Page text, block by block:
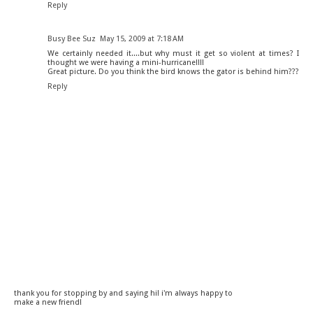
Reply
Busy Bee Suz
May 15, 2009 at 7:18 AM
We certainly needed it....but why must it get so violent at times? I
thought we were having a mini-hurricane!!!!
Great picture. Do you think the bird knows the gator is behind him???
Reply
thank you for stopping by and saying hi! i'm always happy to
make a new friend!